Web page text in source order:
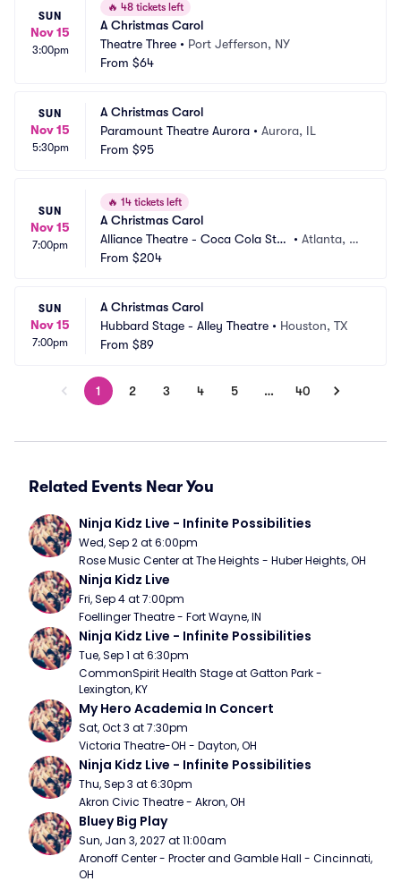
SUN
Nov 15
3:00pm
🔥 48 tickets left
A Christmas Carol
Theatre Three • Port Jefferson, NY
From $64
SUN
Nov 15
5:30pm
A Christmas Carol
Paramount Theatre Aurora • Aurora, IL
From $95
SUN
Nov 15
7:00pm
🔥 14 tickets left
A Christmas Carol
Alliance Theatre - Coca Cola Sta
ge
• Atlanta, G
From $204
SUN
Nov 15
7:00pm
A Christmas Carol
Hubbard Stage - Alley Theatre • Houston, TX
From $89
1 2 3 4 5 … 40
Related Events Near You
Ninja Kidz Live - Infinite Possibilities
Wed, Sep 2 at 6:00pm
Rose Music Center at The Heights - Huber Heights, OH
Ninja Kidz Live
Fri, Sep 4 at 7:00pm
Foellinger Theatre - Fort Wayne, IN
Ninja Kidz Live - Infinite Possibilities
Tue, Sep 1 at 6:30pm
CommonSpirit Health Stage at Gatton Park -
Lexington, KY
My Hero Academia In Concert
Sat, Oct 3 at 7:30pm
Victoria Theatre-OH - Dayton, OH
Ninja Kidz Live - Infinite Possibilities
Thu, Sep 3 at 6:30pm
Akron Civic Theatre - Akron, OH
Bluey Big Play
Sun, Jan 3, 2027 at 11:00am
Aronoff Center - Procter and Gamble Hall - Cincinnati,
OH